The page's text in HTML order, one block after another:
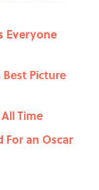
Everyone
Picture
Time
an Oscar